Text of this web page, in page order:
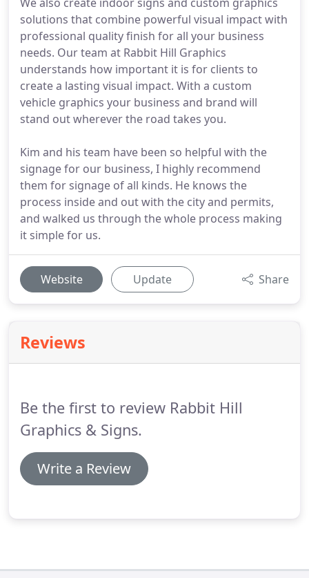
solutions that combine powerful visual impact with
professional quality finish for all your business
needs. Our team at Rabbit Hill Graphics
understands how important it is for clients to
create a lasting visual impact. With a custom
vehicle graphics your business and brand will
stand out wherever the road takes you.
Kim and his team have been so helpful with the
signage for our business, I highly recommend
them for signage of all kinds. He knows the
process inside and out with the city and permits,
and walked us through the whole process making
it simple for us.
Website Update Share
Reviews
Be the first to review Rabbit Hill
Graphics & Signs.
Write a Review